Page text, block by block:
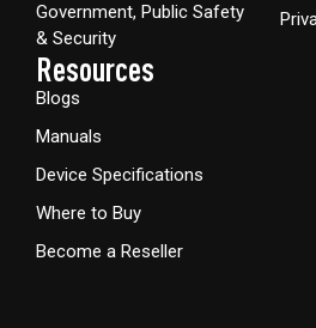
Government, Public Safety
& Security
Resources
Blogs
Manuals
Device Specifications
Where to Buy
Become a Reseller